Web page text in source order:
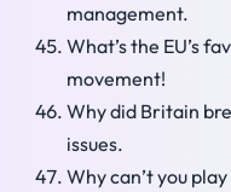
management.
What’s the EU’s
movement!
Why did Britain
issues.
Why can’t you